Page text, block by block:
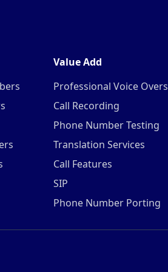
Value Add
Professional Voice Overs
Call Recording
Phone Number Testing
Translation Services
Call Features
SIP
Phone Number Porting